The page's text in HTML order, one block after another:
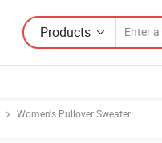
Products
Women's Pullover Sweater